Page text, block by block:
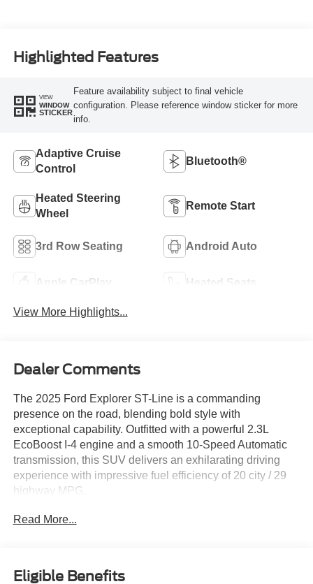
Highlighted Features
VIEW
WINDOW
STICKER
Feature availability subject to final vehicle
configuration. Please reference window sticker for more
info.
Adaptive Cruise
Control
Bluetooth®
Heated Steering
Wheel
Remote Start
3rd Row Seating Android Auto
Apple CarPlay Heated Seats
View More Highlights...
Dealer Comments
The 2025 Ford Explorer ST-Line is a commanding
presence on the road, blending bold style with
exceptional capability. Outfitted with a powerful 2.3L
EcoBoost I-4 engine and a smooth 10-Speed Automatic
transmission, this SUV delivers an exhilarating driving
experience with impressive fuel efficiency of 20 city / 29
highway MPG.
- PREMIUM PACKAGE: 110V/150W AC Power Outlet,
Wipers, Ambient Lighting, Wireless Charging Pad, 2nd
Read More...
Eligible Benefits